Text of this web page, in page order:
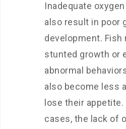
Inadequate
also result in poor
development. Fish
stunted growth or
abnormal
also become less
lose their
cases, the lack of